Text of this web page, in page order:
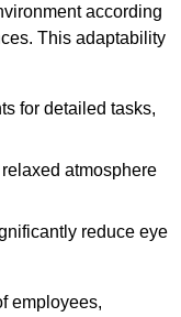
according
This adaptability
for detailed tasks,
atmosphere
reduce eye
employees,